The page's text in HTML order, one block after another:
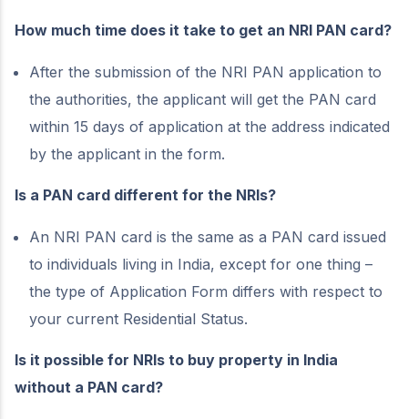
How much time does it take to get an NRI PAN card?
After the submission of the NRI PAN application to
the authorities, the applicant will get the PAN card
within 15 days of application at the address indicated
by the applicant in the form.
Is a PAN card different for the NRIs?
An NRI PAN card is the same as a PAN card issued
to individuals living in India, except for one thing –
the type of Application Form differs with respect to
your current Residential Status.
Is it possible for NRIs to buy property in India
without a PAN card?